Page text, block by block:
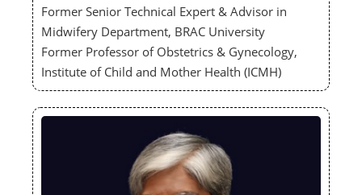
Former Senior Technical Expert & Advisor in
Midwifery Department, BRAC University
Former Professor of Obstetrics & Gynecology,
Institute of Child and Mother Health (ICMH)